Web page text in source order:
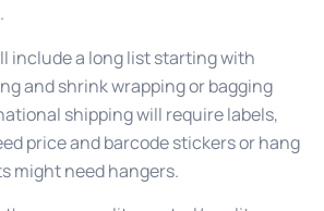
include a long list starting with
and shrink wrapping or bagging
shipping will require labels,
price and barcode stickers or hang
might need hangers.